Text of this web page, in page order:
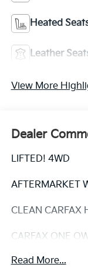
Heated
Leather
View More
Dealer
LIFTED! 4WD
AFTERMARKET
CLEAN CARFAX
CARFAX ONE
This 2020
Read More...